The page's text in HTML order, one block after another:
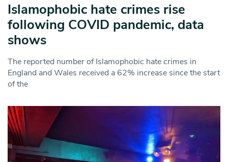
Islamophobic hate crimes rise
following COVID pandemic, data
shows
The reported number of Islamophobic hate crimes in
England and Wales received a 62% increase since the start
of the